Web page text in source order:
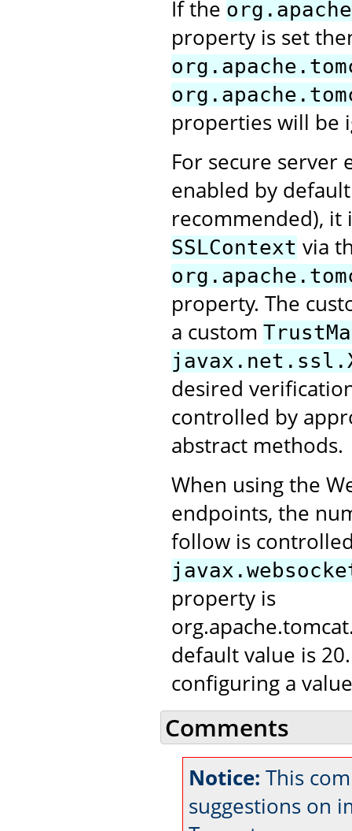
If the
property is set
properties will be
For secure server
enabled by
recommended), it
SSLContext via
property. The
a custom
desired
controlled by
abstract methods.
When using the
endpoints, the
follow is
property is
default value is
configuring a
Comments
Notice: This
suggestions on